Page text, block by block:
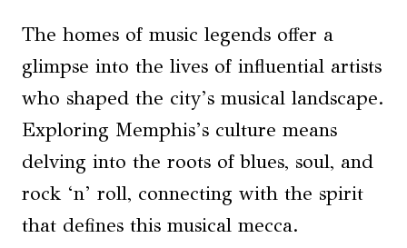
The homes of music legends offer a
glimpse into the lives of influential artists
who shaped the city’s musical landscape.
Exploring Memphis’s culture means
delving into the roots of blues, soul, and
rock ‘n’ roll, connecting with the spirit
that defines this musical mecca.